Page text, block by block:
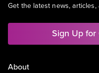
Get the latest news,
Sign Up
About